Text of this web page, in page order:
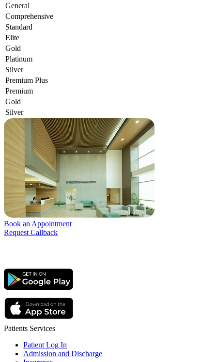
General
Comprehensive
Standard
Elite
Gold
Platinum
Silver
Premium Plus
Premium
Gold
Silver
Book an Appointment
Request Callback
Patients Services
Patient Log In
Admission and Discharge